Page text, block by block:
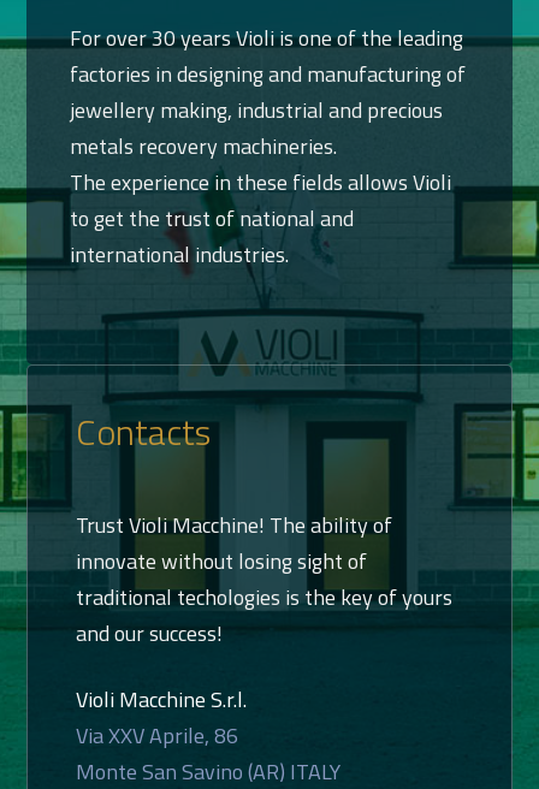
For over 30 years Violi is one of the leading
factories in designing and manufacturing of
jewellery making, industrial and precious
metals recovery machineries.
The experience in these fields allows Violi
to get the trust of national and
international industries.
Contacts
Trust Violi Macchine! The ability of
innovate without losing sight of
traditional techologies is the key of yours
and our success!
Violi Macchine S.r.l.
Via XXV Aprile, 86
Monte San Savino (AR) ITALY